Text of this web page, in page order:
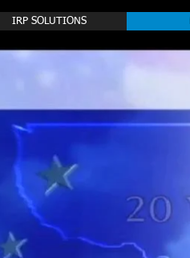
IRP SOLUTIONS